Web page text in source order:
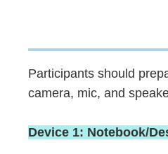
Area
Participants should
camera, mic, and
Device 1: Notebook/